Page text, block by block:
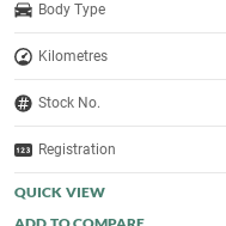
Body Type
Kilometres
Stock No.
Registration
QUICK VIEW